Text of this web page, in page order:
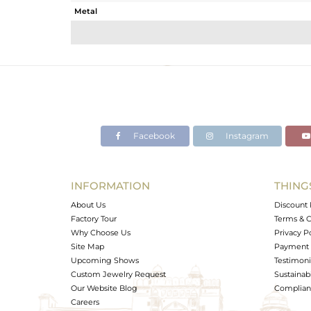
Metal
Avl. Pcs
Facebook Instagram
INFORMATION
About Us
Factory Tour
Why Choose Us
Site Map
Upcoming Shows
Custom Jewelry Request
Our Website Blog
Careers
Discount
Terms &
Privacy
Payment